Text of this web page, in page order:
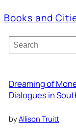
Books and
S
e
c
h
Dreaming of
Dialogues in
byAllison Truitt